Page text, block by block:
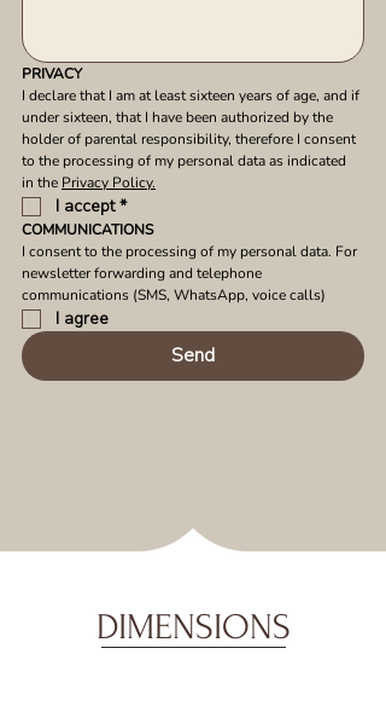
PRIVACY
I declare that I am at least sixteen years of age, and if
under sixteen, that I have been authorized by the
holder of parental responsibility, therefore I consent
to the processing of my personal data as indicated
in the Privacy Policy.
I accept *
COMMUNICATIONS
I consent to the processing of my personal data. For
newsletter forwarding and telephone
communications (SMS, WhatsApp, voice calls)
I agree
Send
DIMENSIONS